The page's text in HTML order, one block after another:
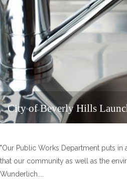
City of Beverly Hills
"Our Public Works Department puts
that our community as well as the
Wunderlich.